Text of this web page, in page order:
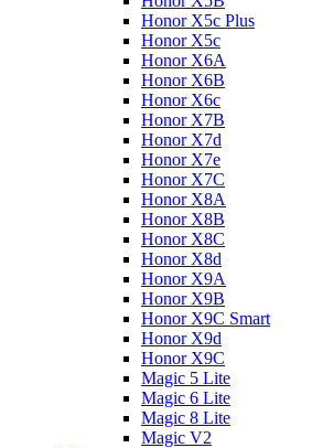
Honor X5c Plus
Honor X5с
Honor X6A
Honor X6B
Honor X6c
Honor X7B
Honor X7d
Honor X7e
Honor X7С
Honor X8A
Honor X8B
Honor X8C
Honor X8d
Honor X9A
Honor X9B
Honor X9C Smart
Honor X9d
Honor X9С
Magic 5 Lite
Magic 6 Lite
Magic 8 Lite
Magic V2